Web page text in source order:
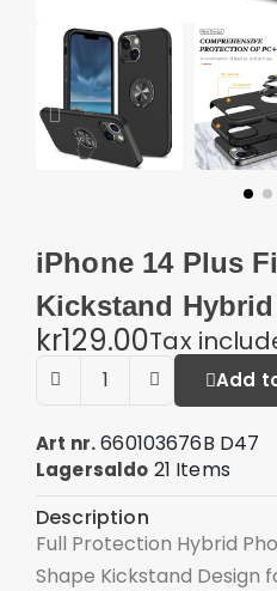
iPhone 14 Plus
Kickstand
kr129.00Tax
Add
Art nr. 660103676B D47
Lagersaldo 21 Items
Description
Full Protection Hybrid
Shape Kickstand Design